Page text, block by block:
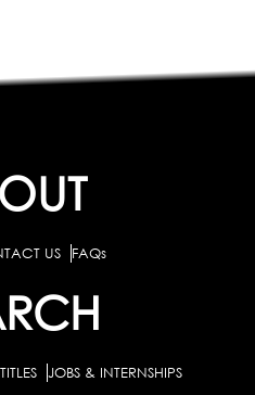
US FAQs
JOBS & INTERNSHIPS